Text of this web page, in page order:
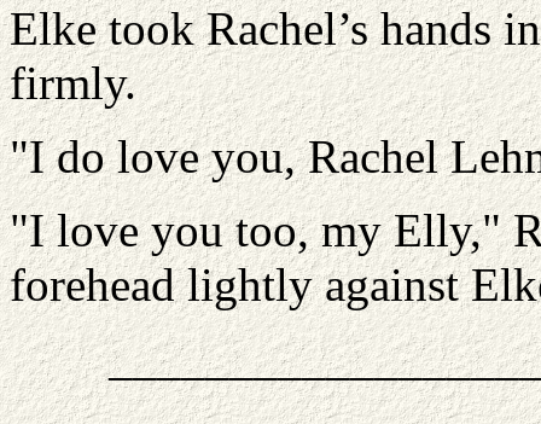
Elke took Rachel’s hands
firmly.
"I do love you, Rachel
"I love you too, my Elly,"
forehead lightly against